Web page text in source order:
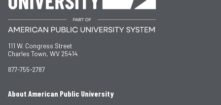
111 W. Congress Street
Charles Town, WV 25414
877-755-2787
About American Public University